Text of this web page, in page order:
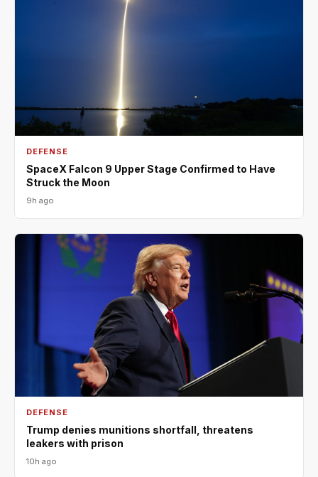
DEFENSE
SpaceX Falcon 9 Upper Stage Confirmed to Have
Struck the Moon
9h ago
DEFENSE
Trump denies munitions shortfall, threatens
leakers with prison
10h ago